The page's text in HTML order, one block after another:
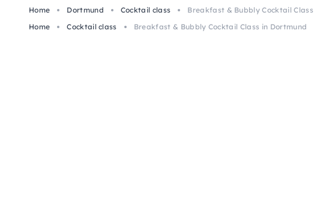
Home Dortmund Cocktail class
Breakfast & Bubbly Cocktail
Home
Cocktail class Breakfast & Bubbly Cocktail Class in Dortmund